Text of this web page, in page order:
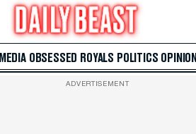
MEDIA OBSESSED ROYALS POLITICS OPINION
ADVERTISEMENT